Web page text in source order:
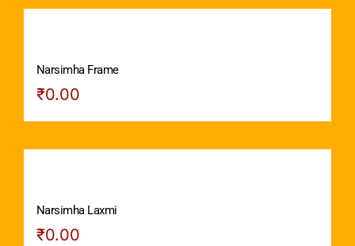
Narsimha Frame
₹0.00
Narsimha Laxmi
₹0.00